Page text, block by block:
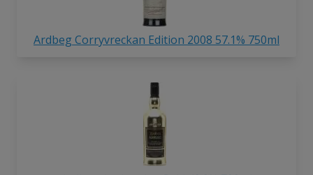
Ardbeg Corryvreckan Edition 2008 57.1% 750ml